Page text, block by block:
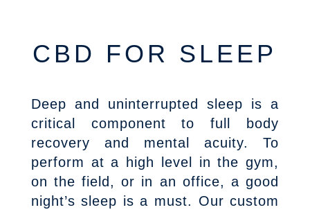
CBD FOR SLEEP
Deep and uninterrupted sleep is a
critical component to full body
recovery and mental acuity. To
perform at a high level in the gym,
on the field, or in an office, a good
night’s sleep is a must. Our custom